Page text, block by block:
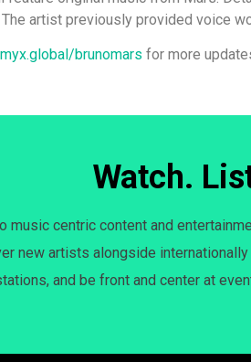
artist previously provided voice
brunomars for more
Watch.
music centric content and
new artists alongside
and be front and center at